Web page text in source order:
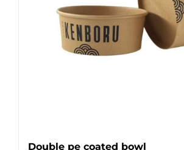
Double pe coated bowl